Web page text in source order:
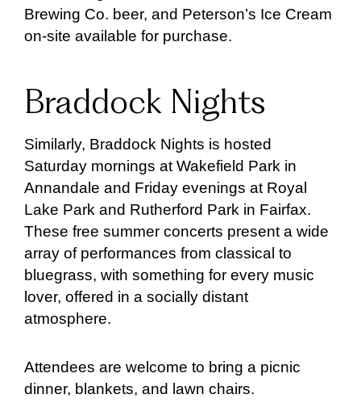
Brewing Co. beer, and Peterson’s Ice Cream
on-site available for purchase.
Braddock Nights
Similarly, Braddock Nights is hosted
Saturday mornings at Wakefield Park in
Annandale and Friday evenings at Royal
Lake Park and Rutherford Park in Fairfax.
These free summer concerts present a wide
array of performances from classical to
bluegrass, with something for every music
lover, offered in a socially distant
atmosphere.
Attendees are welcome to bring a picnic
dinner, blankets, and lawn chairs.